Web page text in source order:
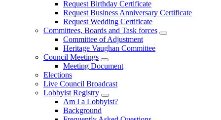
Request Birthday Certificate
Request Business Anniversary Certificate
Request Wedding Certificate
Committees, Boards and Task forces
Committee of Adjustment
Heritage Vaughan Committee
Council Meetings
Meeting Document
Elections
Live Council Broadcast
Lobbyist Registry
Am I a Lobbyist?
Background